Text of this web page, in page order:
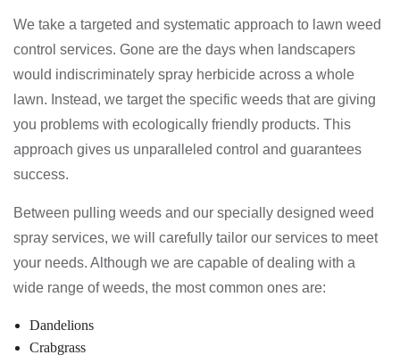
We take a targeted and systematic approach to lawn weed
control services. Gone are the days when landscapers
would indiscriminately spray herbicide across a whole
lawn. Instead, we target the specific weeds that are giving
you problems with ecologically friendly products. This
approach gives us unparalleled control and guarantees
success.
Between pulling weeds and our specially designed weed
spray services, we will carefully tailor our services to meet
your needs. Although we are capable of dealing with a
wide range of weeds, the most common ones are:
Dandelions
Crabgrass